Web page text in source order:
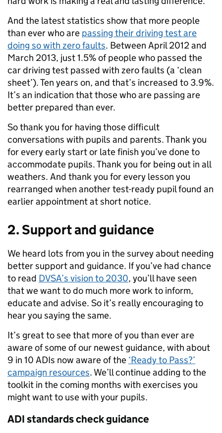
And the latest statistics show that more people
than ever who are passing their driving test are
doing so with zero faults. Between April 2012 and
March 2013, just 1.5% of people who passed the
car driving test passed with zero faults (a ‘clean
sheet’). Ten years on, and that’s increased to 3.9%.
It’s an indication that those who are passing are
better prepared than ever.
So thank you for having those difficult
conversations with pupils and parents. Thank you
for every early start or late finish you’ve done to
accommodate pupils. Thank you for being out in all
weathers. And thank you for every lesson you
rearranged when another test-ready pupil found an
earlier appointment at short notice.
2. Support and guidance
We heard lots from you in the survey about needing
better support and guidance. If you’ve had chance
to read DVSA’s vision to 2030, you’ll have seen
that we want to do much more work to inform,
educate and advise. So it’s really encouraging to
hear you saying the same.
It’s great to see that more of you than ever are
aware of some of our newest guidance, with about
9 in 10 ADIs now aware of the ‘Ready to Pass?’
campaign resources. We’ll continue adding to the
toolkit in the coming months with exercises you
might want to use with your pupils.
ADI standards check guidance